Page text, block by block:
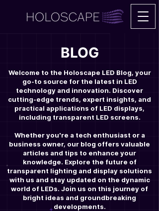
BLOG
Welcome to the Holoscape LED Blog, your
go-to source for the latest in LED
technology and innovation. Discover
cutting-edge trends, expert insights, and
practical applications of LED displays,
including transparent LED screens.
Whether you're a tech enthusiast or a
business owner, our blog offers valuable
articles and tips to enhance your
knowledge. Explore the future of
transparent lighting and display solutions
with us and stay updated on the dynamic
world of LEDs. Join us on this journey of
bright ideas and groundbreaking
developments.